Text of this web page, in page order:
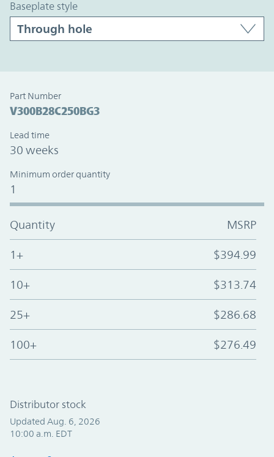
baseplate style
Part Number
V300B28C250BG3
Lead time
30 weeks
Minimum order quantity
1
Quantity MSRP
1+ $394.99
10+ $313.74
25+ $286.68
100+ $276.49
Distributor stock
Updated Aug. 6, 2026
10:00 a.m. EDT